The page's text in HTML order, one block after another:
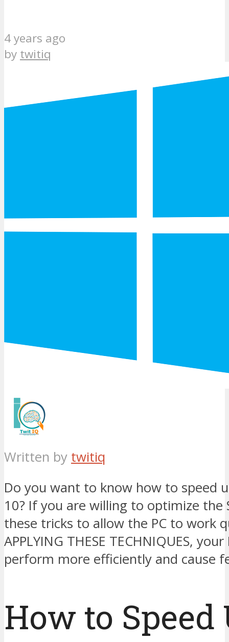
4 years ago
by twitiq
Written by twitiq
Do you want to know how to speed
10? If you are willing to optimize the
these tricks to allow the PC to work
APPLYING THESE TECHNIQUES, your
perform more efficiently and cause
How to Speed